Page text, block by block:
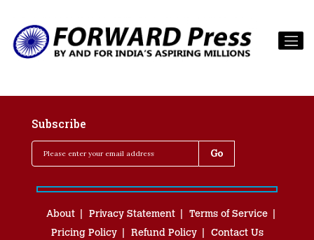
Subscribe
About Privacy Statement
Terms of Service
Pricing Policy
Refund Policy Contact Us